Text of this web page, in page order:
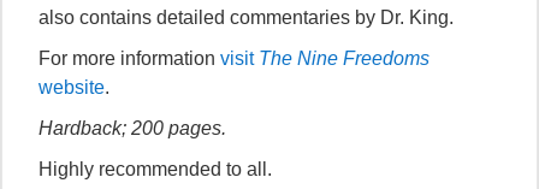
also contains detailed commentaries by Dr. King.
For more information visit The Nine Freedoms
website.
Hardback; 200 pages.
Highly recommended to all.